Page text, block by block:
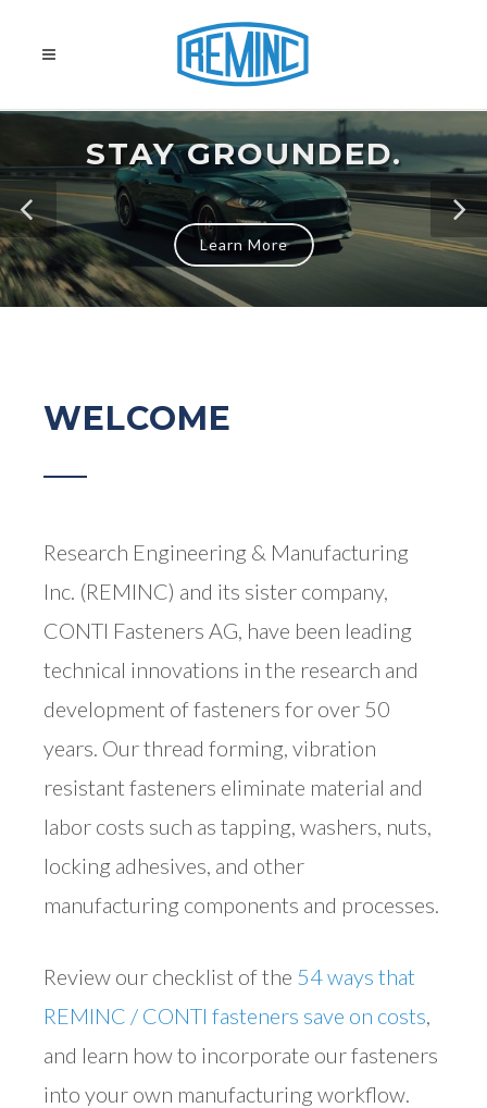
STAY GROUNDED.
Learn More
WELCOME
Research Engineering & Manufacturing
Inc. (REMINC) and its sister company,
CONTI Fasteners AG, have been leading
technical innovations in the research and
development of fasteners for over 50
years. Our thread forming, vibration
resistant fasteners eliminate material and
labor costs such as tapping, washers, nuts,
locking adhesives, and other
manufacturing components and processes.
Review our checklist of the 54 ways that
REMINC / CONTI fasteners save on costs,
and learn how to incorporate our fasteners
into your own manufacturing workflow.